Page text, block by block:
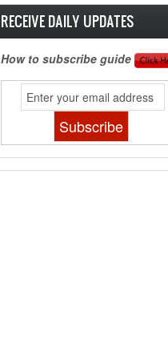
RECEIVE DAILY UPDATES
How to subscribe guide